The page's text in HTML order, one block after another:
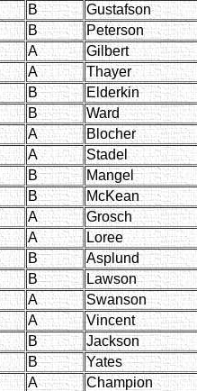
B
Gustafson
B
Peterson
A
Gilbert
A
Thayer
B
Elderkin
B
Ward
A
Blocher
A
Stadel
B
Mangel
B
McKean
A
Grosch
A
Loree
B
Asplund
B
Lawson
A
Swanson
A
Vincent
B
Jackson
B
Yates
A
Champion